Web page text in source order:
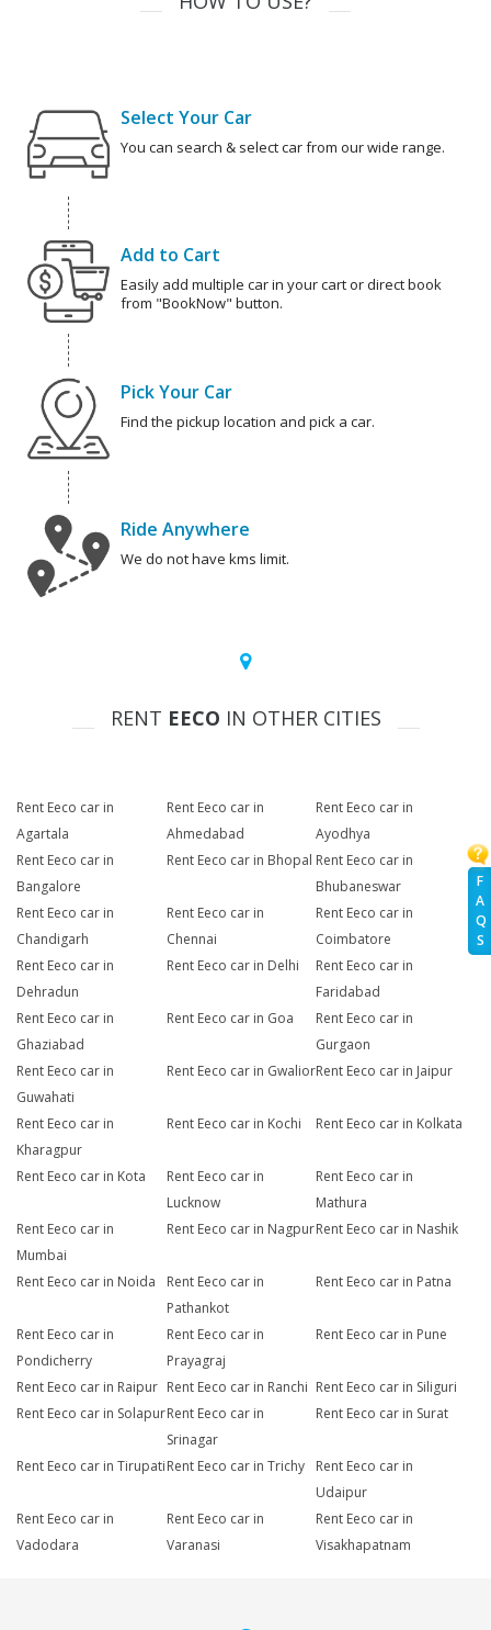
F
A
Q
S
Select Your Car
You can search & select car from our wide range.
Add to Cart
Easily add multiple car in your cart or direct book
from "BookNow" button.
Pick Your Car
Find the pickup location and pick a car.
Ride Anywhere
We do not have kms limit.
RENT EECO IN OTHER CITIES
Rent Eeco car in
Agartala
Rent Eeco car in
Ahmedabad
Rent Eeco car in
Ayodhya
Rent Eeco car in
Bangalore
Rent Eeco car in Bhopal Rent Eeco car in
Bhubaneswar
Rent Eeco car in
Chandigarh
Rent Eeco car in
Chennai
Rent Eeco car in
Coimbatore
Rent Eeco car in
Dehradun
Rent Eeco car in Delhi
Rent Eeco car in
Faridabad
Rent Eeco car in
Ghaziabad
Rent Eeco car in Goa
Rent Eeco car in
Gurgaon
Rent Eeco car in
Guwahati
Rent Eeco car in GwaliorRent Eeco car in Jaipur
Rent Eeco car in
Kharagpur
Rent Eeco car in Kochi Rent Eeco car in Kolkata
Rent Eeco car in Kota
Rent Eeco car in
Lucknow
Rent Eeco car in
Mathura
Rent Eeco car in
Mumbai
Rent Eeco car in NagpurRent Eeco car in Nashik
Rent Eeco car in Noida
Rent Eeco car in
Pathankot
Rent Eeco car in Patna
Rent Eeco car in
Pondicherry
Rent Eeco car in
Prayagraj
Rent Eeco car in Pune
Rent Eeco car in Raipur Rent Eeco car in Ranchi Rent Eeco car in Siliguri
Rent Eeco car in SolapurRent Eeco car in
Srinagar
Rent Eeco car in Surat
Rent Eeco car in TirupatiRent Eeco car in Trichy
Rent Eeco car in
Udaipur
Rent Eeco car in
Vadodara
Rent Eeco car in
Varanasi
Rent Eeco car in
Visakhapatnam